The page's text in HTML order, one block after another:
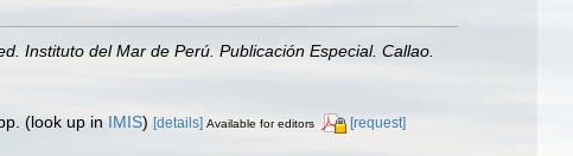
Instituto del Mar de Perú. Publicación Especial. Callao.
(look up in IMIS) [details] Available for editors [request]